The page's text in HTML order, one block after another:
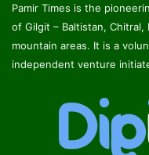
Pamir Times is the
of Gilgit – Baltistan,
mountain areas. It is a
independent venture